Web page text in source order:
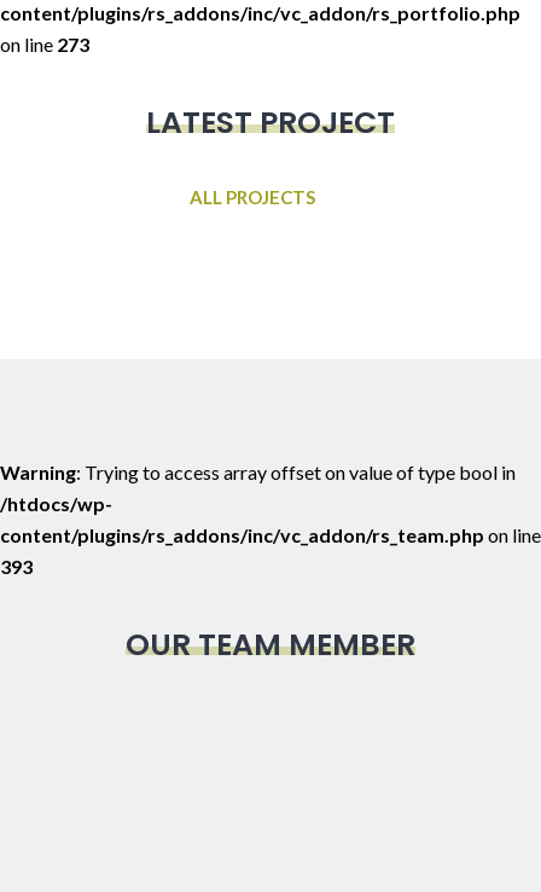
content/plugins/rs_addons/inc/vc_addon/rs_portfolio.php
on line 273
LATEST PROJECT
ALL PROJECTS
Warning: Trying to access array offset on value of type bool in
/htdocs/wp-
content/plugins/rs_addons/inc/vc_addon/rs_team.php on line
393
OUR TEAM MEMBER